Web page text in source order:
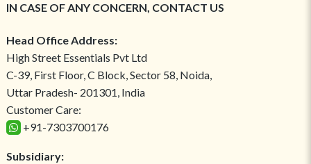
IN CASE OF ANY CONCERN, CONTACT US
Head Office Address:
High Street Essentials Pvt Ltd
C-39, First Floor, C Block, Sector 58, Noida,
Uttar Pradesh- 201301, India
Customer Care:
+91-7303700176
Subsidiary: